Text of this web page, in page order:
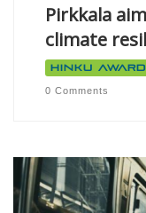
Pirkkala
climate
Hinku Award
0 Comments